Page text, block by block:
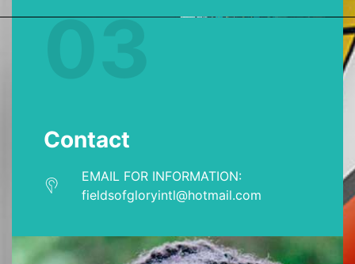
03
Contact
EMAIL FOR INFORMATION:
fieldsofgloryintl@hotmail.com